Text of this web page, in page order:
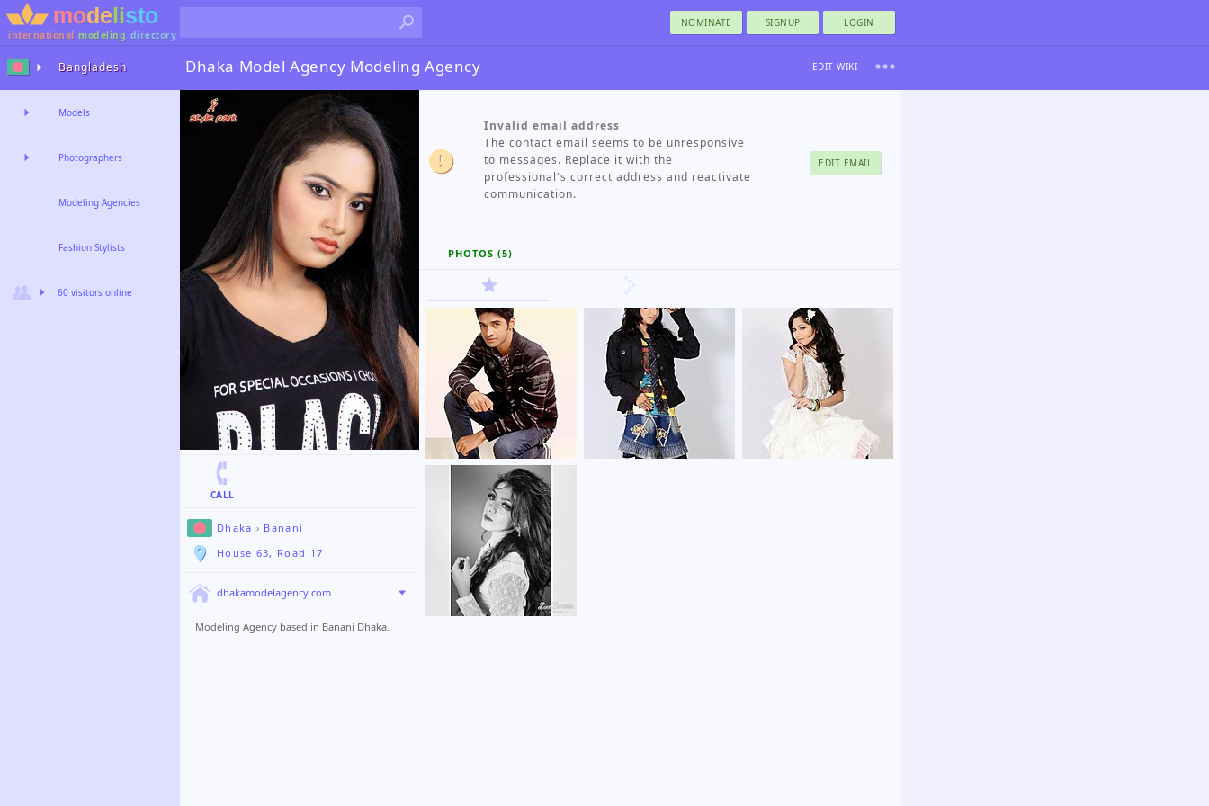
international modeling directory
NOMINATE SIGNUP LOGIN
Dhaka Model Agency Modeling Agency EDIT WIKI
CALL
Dhaka › Banani
House 63, Road 17
dhakamodelagency.com
Modeling Agency based in Banani Dhaka.
Invalid email address
The contact email seems to be unresponsive
to messages. Replace it with the
professional's correct address and reactivate
communication.
EDIT EMAIL
PHOTOS (5)
Bangladesh
Models
Photographers
Modeling Agencies
Fashion Stylists
60 visitors online